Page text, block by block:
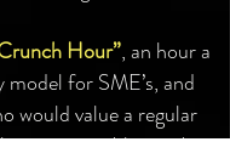
Hour”, an hour a
for SME’s, and
would value a regular
comms 'therapy'